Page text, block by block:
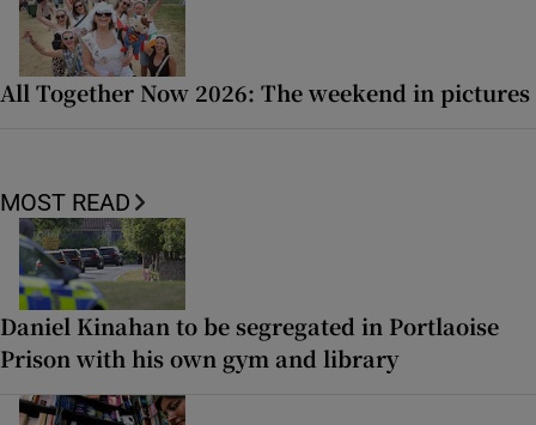
All Together Now 2026: The weekend in pictures
MOST READ
Daniel Kinahan to be segregated in Portlaoise
Prison with his own gym and library